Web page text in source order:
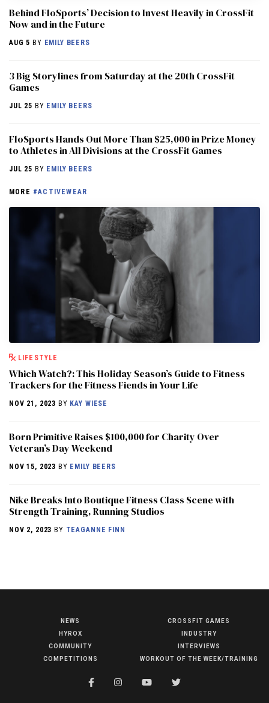
COMPETITIONS
Behind FloSports’ Decision to Invest Heavily in CrossFit
Now and in the Future
AUG 5 BY EMILY BEERS
3 Big Storylines from Saturday at the 20th CrossFit
Games
JUL 25 BY EMILY BEERS
FloSports Hands Out More Than $25,000 in Prize Money
to Athletes in All Divisions at the CrossFit Games
JUL 25 BY EMILY BEERS
MORE #ACTIVEWEAR
LIFESTYLE
Which Watch?: This Holiday Season’s Guide to Fitness
Trackers for the Fitness Fiends in Your Life
NOV 21, 2023 BY KAY WIESE
Born Primitive Raises $100,000 for Charity Over
Veteran’s Day Weekend
NOV 15, 2023 BY EMILY BEERS
Nike Breaks Into Boutique Fitness Class Scene with
Strength Training, Running Studios
NOV 2, 2023 BY TEAGANNE FINN
NEWS
HYROX
COMMUNITY
COMPETITIONS
CROSSFIT GAMES
INDUSTRY
INTERVIEWS
WORKOUT OF THE WEEK/TRAINING